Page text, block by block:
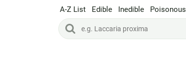
A-Z List Edible Inedible Poisonous